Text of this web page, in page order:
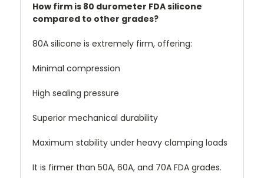
How firm is 80 durometer FDA silicone
compared to other grades?
80A silicone is extremely firm, offering:
Minimal compression
High sealing pressure
Superior mechanical durability
Maximum stability under heavy clamping loads
It is firmer than 50A, 60A, and 70A FDA grades.